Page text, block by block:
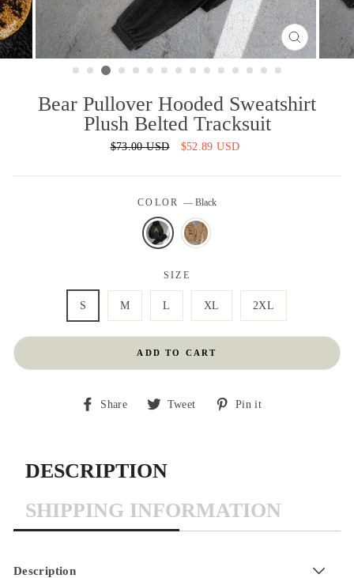
CLOSE
(ESC)
Bear Pullover Hooded Sweatshirt
Plush Belted Tracksuit
Regular
$73.00 USD
Sale
$52.89 USD
COLOR — Black
SIZE
S M L XL 2XL
ADD TO CART
Share
Share Tweet
TweetPin it
DESCRIPTION
SHIPPING INFORMATION
Description